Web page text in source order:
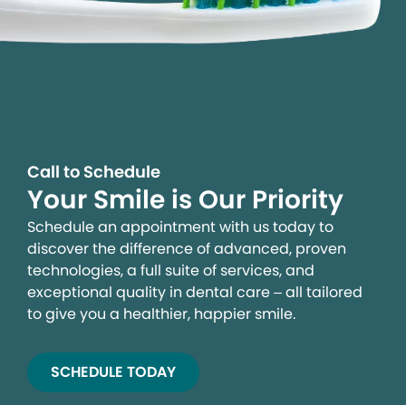
Call to Schedule
Your Smile is Our Priority
Schedule an appointment with us today to
discover the difference of advanced, proven
technologies, a full suite of services, and
exceptional quality in dental care – all tailored
to give you a healthier, happier smile.
SCHEDULE TODAY